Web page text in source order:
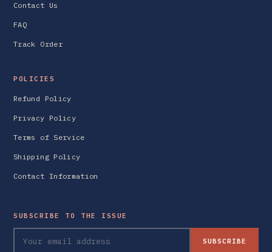
Contact Us
FAQ
Track Order
POLICIES
Refund Policy
Privacy Policy
Terms of Service
Shipping Policy
Contact Information
SUBSCRIBE TO THE ISSUE
SUBSCRIBE